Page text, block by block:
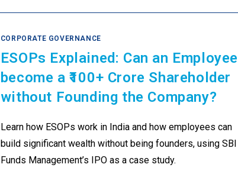
CORPORATE GOVERNANCE
ESOPs Explained: Can an Employee
become a ₹100+ Crore Shareholder
without Founding the Company?
Learn how ESOPs work in India and how employees can
build significant wealth without being founders, using SBI
Funds Management’s IPO as a case study.